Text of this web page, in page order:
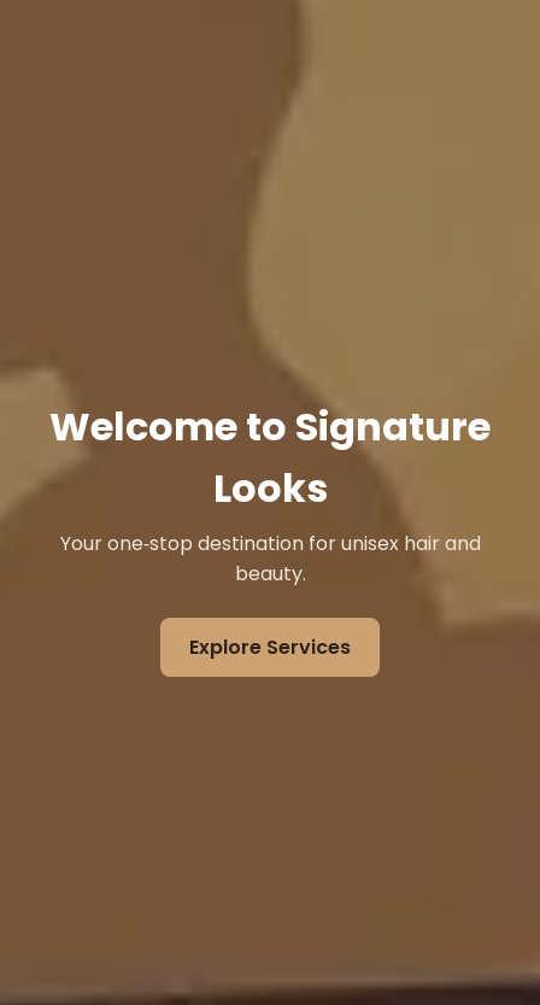
Welcome to Signature
Looks
Your one‑stop destination for unisex hair and
beauty.
Explore Services